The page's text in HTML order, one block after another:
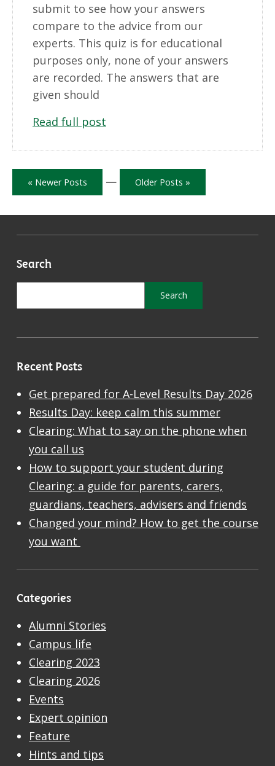
submit to see how your answers
compare to the advice from our
experts. This quiz is for educational
purposes only, none of your answers
are recorded. The answers that are
given should
Read full post
« Newer Posts — Older Posts »
Search
Recent Posts
Get prepared for A-Level Results Day 2026
Results Day: keep calm this summer
Clearing: What to say on the phone when
you call us
How to support your student during
Clearing: a guide for parents, carers,
guardians, teachers, advisers and friends
Changed your mind? How to get the course
you want
Categories
Alumni Stories
Campus life
Clearing 2023
Clearing 2026
Events
Expert opinion
Feature
Hints and tips